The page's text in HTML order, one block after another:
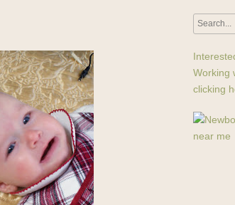
Working
clicking